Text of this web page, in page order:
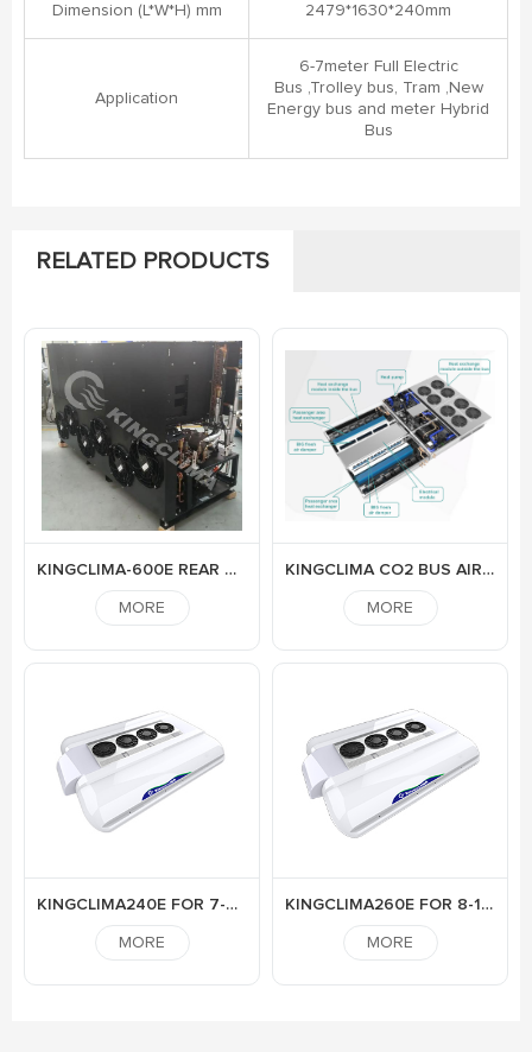
Dimension (L*W*H) mm 2479*1630*240mm
Application
6-7meter Full Electric
Bus ,Trolley bus, Tram ,New
Energy bus and meter Hybrid
Bus
RELATED PRODUCTS
KINGCLIMA-600E REAR MOUNTED ELECTRIC AIR CONDITIONER FOR BUS
MORE
KINGCLIMA CO2 BUS AIR CONDITIONER
MORE
KINGCLIMA240E FOR 7-9M BUS
MORE
KINGCLIMA260E FOR 8-10M BUS
MORE